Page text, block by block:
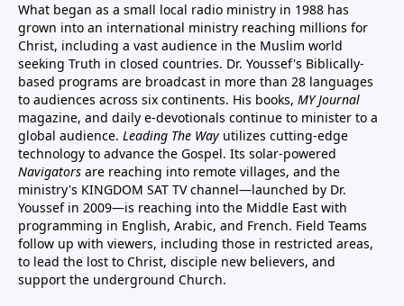
What began as a small local radio ministry in 1988 has
grown into an international ministry reaching millions for
Christ, including a vast audience in the Muslim world
seeking Truth in closed countries. Dr. Youssef's Biblically-
based programs are broadcast in more than 28 languages
to audiences across six continents. His books, MY Journal
magazine, and daily e-devotionals continue to minister to a
global audience. Leading The Way utilizes cutting-edge
technology to advance the Gospel. Its solar-powered
Navigators are reaching into remote villages, and the
ministry's KINGDOM SAT TV channel—launched by Dr.
Youssef in 2009—is reaching into the Middle East with
programming in English, Arabic, and French. Field Teams
follow up with viewers, including those in restricted areas,
to lead the lost to Christ, disciple new believers, and
support the underground Church.